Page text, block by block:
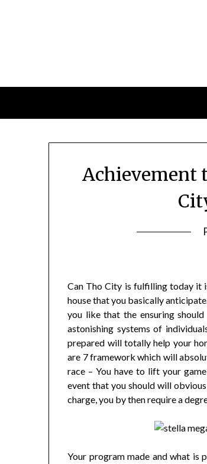
Achievement
Can Tho City is fulfilling today it
house that you basically
you like that the ensuring
astonishing systems of
prepared will totally help your
are 7 framework which will
race – You have to lift your
event that you should will
charge, you by then require a
Your program made and what is